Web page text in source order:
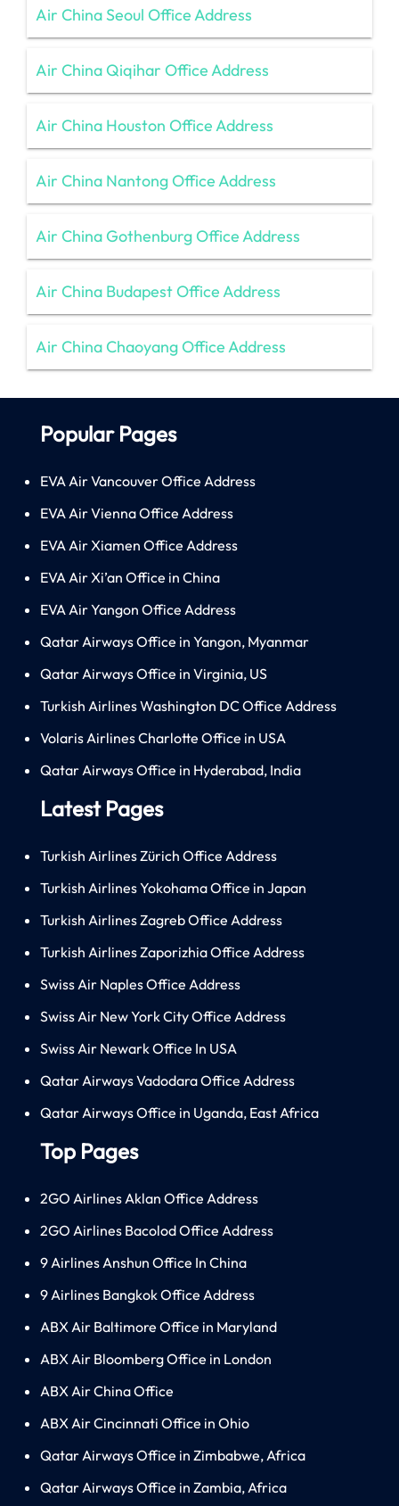
Air China Seoul Office Address
Air China Qiqihar Office Address
Air China Houston Office Address
Air China Nantong Office Address
Air China Gothenburg Office Address
Air China Budapest Office Address
Air China Chaoyang Office Address
Popular Pages
EVA Air Vancouver Office Address
EVA Air Vienna Office Address
EVA Air Xiamen Office Address
EVA Air Xi’an Office in China
EVA Air Yangon Office Address
Qatar Airways Office in Yangon, Myanmar
Qatar Airways Office in Virginia, US
Turkish Airlines Washington DC Office Address
Volaris Airlines Charlotte Office in USA
Qatar Airways Office in Hyderabad, India
Latest Pages
Turkish Airlines Zürich Office Address
Turkish Airlines Yokohama Office in Japan
Turkish Airlines Zagreb Office Address
Turkish Airlines Zaporizhia Office Address
Swiss Air Naples Office Address
Swiss Air New York City Office Address
Swiss Air Newark Office In USA
Qatar Airways Vadodara Office Address
Qatar Airways Office in Uganda, East Africa
Top Pages
2GO Airlines Aklan Office Address
2GO Airlines Bacolod Office Address
9 Airlines Anshun Office In China
9 Airlines Bangkok Office Address
ABX Air Baltimore Office in Maryland
ABX Air Bloomberg Office in London
ABX Air China Office
ABX Air Cincinnati Office in Ohio
Qatar Airways Office in Zimbabwe, Africa
Qatar Airways Office in Zambia, Africa